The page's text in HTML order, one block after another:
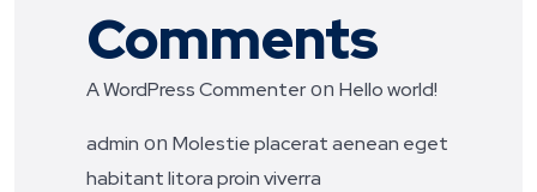
Comments
A WordPress Commenteron Hello world!
admin on Molestie placerat aenean eget
habitant litora proin viverra